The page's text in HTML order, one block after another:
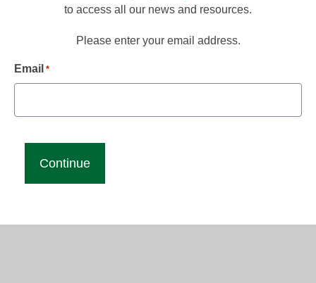
to access all our news and resources.
Please enter your email address.
Email *